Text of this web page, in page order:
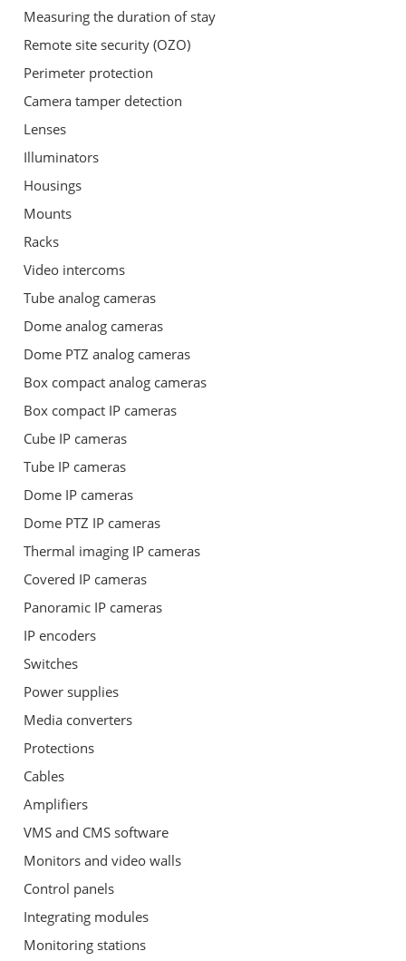
Measuring the duration of stay
Remote site security (OZO)
Perimeter protection
Camera tamper detection
Lenses
Illuminators
Housings
Mounts
Racks
Video intercoms
Tube analog cameras
Dome analog cameras
Dome PTZ analog cameras
Box compact analog cameras
Box compact IP cameras
Cube IP cameras
Tube IP cameras
Dome IP cameras
Dome PTZ IP cameras
Thermal imaging IP cameras
Covered IP cameras
Panoramic IP cameras
IP encoders
Switches
Power supplies
Media converters
Protections
Cables
Amplifiers
VMS and CMS software
Monitors and video walls
Control panels
Integrating modules
Monitoring stations